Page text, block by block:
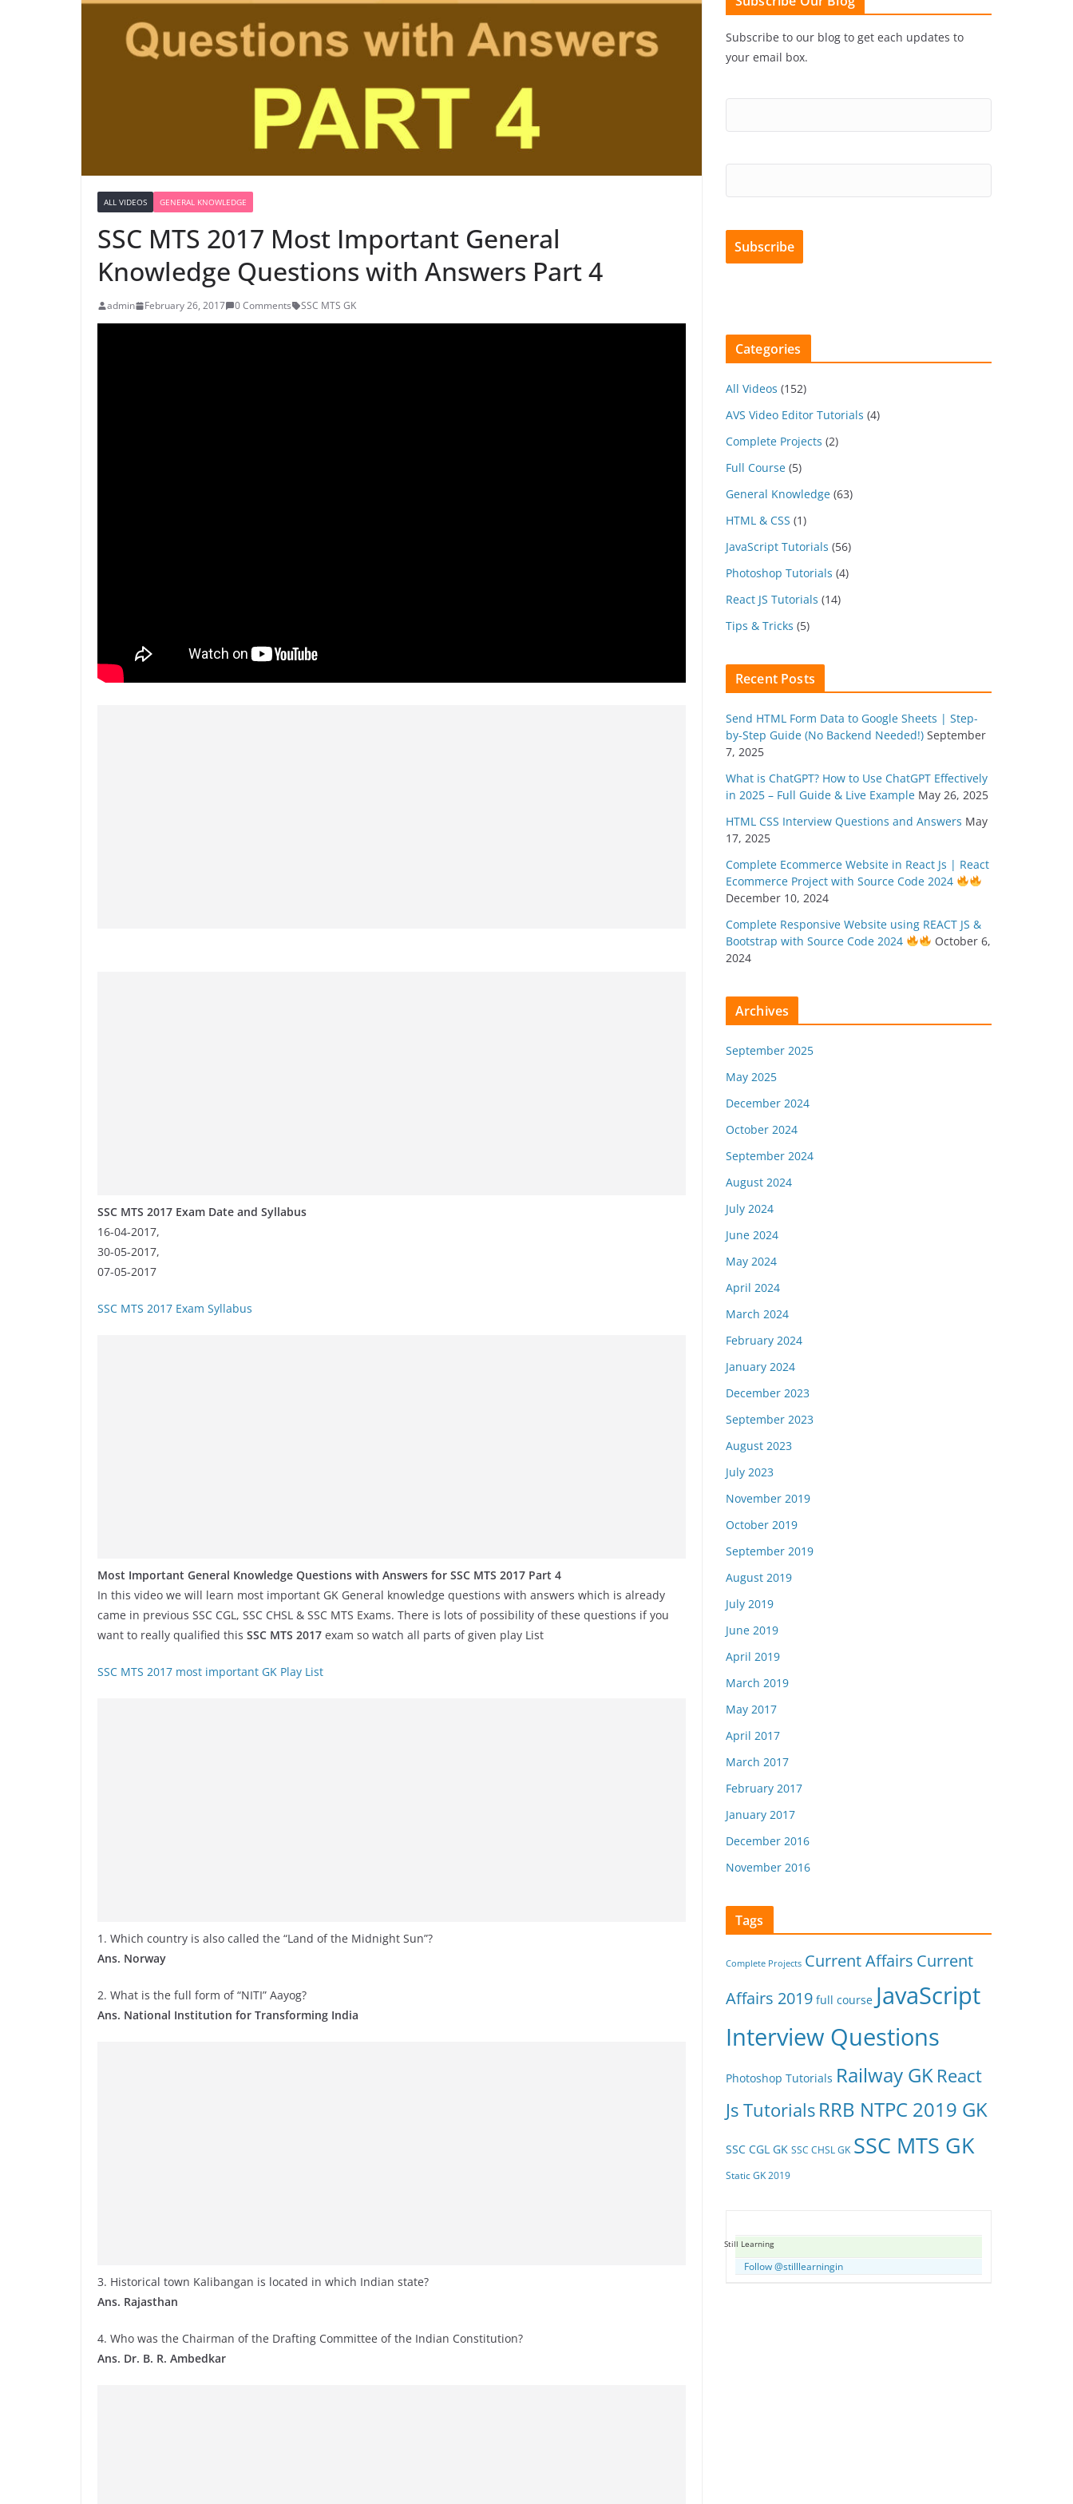
ALL VIDEOS GENERAL KNOWLEDGE
SSC MTS 2017 Most Important General
Knowledge Questions with Answers Part 4
admin February 26, 2017 0 Comments SSC MTS GK
SSC MTS 2017 Exam Date and Syllabus
16-04-2017,
30-05-2017,
07-05-2017
SSC MTS 2017 Exam Syllabus
Most Important General Knowledge Questions with Answers for SSC MTS 2017 Part 4
In this video we will learn most important GK General knowledge questions with answers which is already
came in previous SSC CGL, SSC CHSL & SSC MTS Exams. There is lots of possibility of these questions if you
want to really qualified this SSC MTS 2017 exam so watch all parts of given play List
SSC MTS 2017 most important GK Play List
1. Which country is also called the “Land of the Midnight Sun”?
Ans. Norway
2. What is the full form of “NITI” Aayog?
Ans. National Institution for Transforming India
3. Historical town Kalibangan is located in which Indian state?
Ans. Rajasthan
4. Who was the Chairman of the Drafting Committee of the Indian Constitution?
Ans. Dr. B. R. Ambedkar
Subscribe to our blog to get each updates to
your email box.
Categories
All Videos (152)
AVS Video Editor Tutorials (4)
Complete Projects (2)
Full Course (5)
General Knowledge (63)
HTML & CSS (1)
JavaScript Tutorials (56)
Photoshop Tutorials (4)
React JS Tutorials (14)
Tips & Tricks (5)
Recent Posts
Send HTML Form Data to Google Sheets | Step-
by-Step Guide (No Backend Needed!) September
7, 2025
What is ChatGPT? How to Use ChatGPT Effectively
in 2025 – Full Guide & Live Example May 26, 2025
HTML CSS Interview Questions and Answers May
17, 2025
Complete Ecommerce Website in React Js | React
Ecommerce Project with Source Code 2024
December 10, 2024
Complete Responsive Website using REACT JS &
Bootstrap with Source Code 2024
October 6,
2024
Archives
September 2025
May 2025
December 2024
October 2024
September 2024
August 2024
July 2024
June 2024
May 2024
April 2024
March 2024
February 2024
January 2024
December 2023
September 2023
August 2023
July 2023
November 2019
October 2019
September 2019
August 2019
July 2019
June 2019
April 2019
March 2019
May 2017
April 2017
March 2017
February 2017
January 2017
December 2016
November 2016
Tags
Complete Projects Current Affairs Current
Affairs 2019 full course JavaScript
Interview Questions
Photoshop Tutorials Railway GK React
Js Tutorials RRB NTPC 2019 GK
SSC CGL GK SSC CHSL GK SSC MTS GK
Static GK 2019
Still Learning
Follow @stilllearningin